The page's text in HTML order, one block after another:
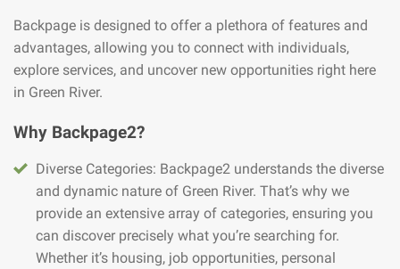
Backpage is designed to offer a plethora of features and
advantages, allowing you to connect with individuals,
explore services, and uncover new opportunities right here
in Green River.
Why Backpage2?
Diverse Categories: Backpage2 understands the diverse
and dynamic nature of Green River. That’s why we
provide an extensive array of categories, ensuring you
can discover precisely what you’re searching for.
Whether it’s housing, job opportunities, personal